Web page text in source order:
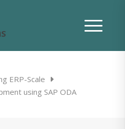
equipment
ERP-Scale
using SAP ODA